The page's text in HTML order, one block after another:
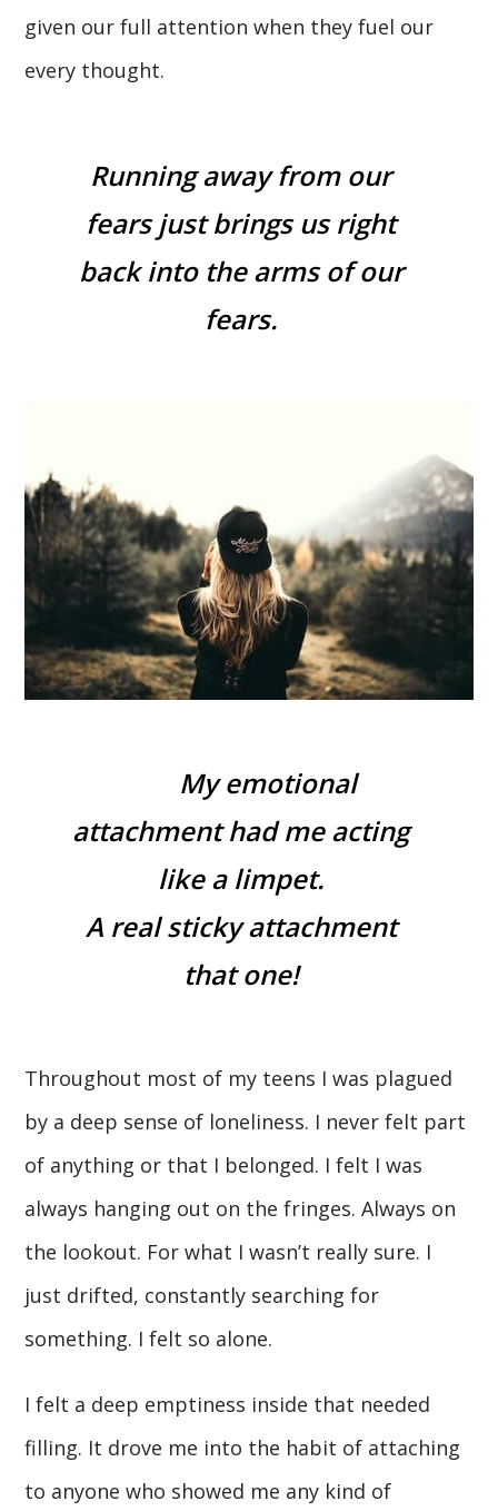
given our full attention when they fuel our
every thought.
Running away from our
fears just brings us right
back into the arms of our
fears.
My emotional
attachment had me acting
like a limpet.
A real sticky attachment
that one!
Throughout most of my teens I was plagued
by a deep sense of loneliness. I never felt part
of anything or that I belonged. I felt I was
always hanging out on the fringes. Always on
the lookout. For what I wasn’t really sure. I
just drifted, constantly searching for
something. I felt so alone.
I felt a deep emptiness inside that needed
filling. It drove me into the habit of attaching
to anyone who showed me any kind of